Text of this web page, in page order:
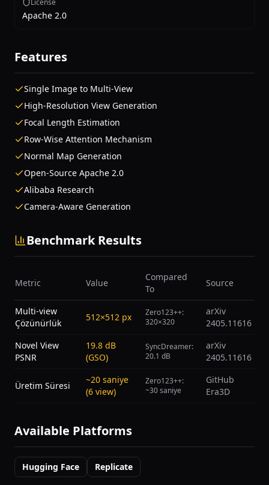
License
Apache 2.0
Features
Single Image to Multi-View
High-Resolution View Generation
Focal Length Estimation
Row-Wise Attention Mechanism
Normal Map Generation
Open-Source Apache 2.0
Alibaba Research
Camera-Aware Generation
Benchmark Results
Metric Value
Compared
To
Source
Multi-view
Çözünürlük
512×512 px
Zero123++:
320×320
arXiv
2405.11616
Novel View
PSNR
19.8 dB
(GSO)
SyncDreamer:
20.1 dB
arXiv
2405.11616
Üretim Süresi
~20 saniye
(6 view)
Zero123++:
~30 saniye
GitHub
Era3D
Available Platforms
Hugging Face Replicate